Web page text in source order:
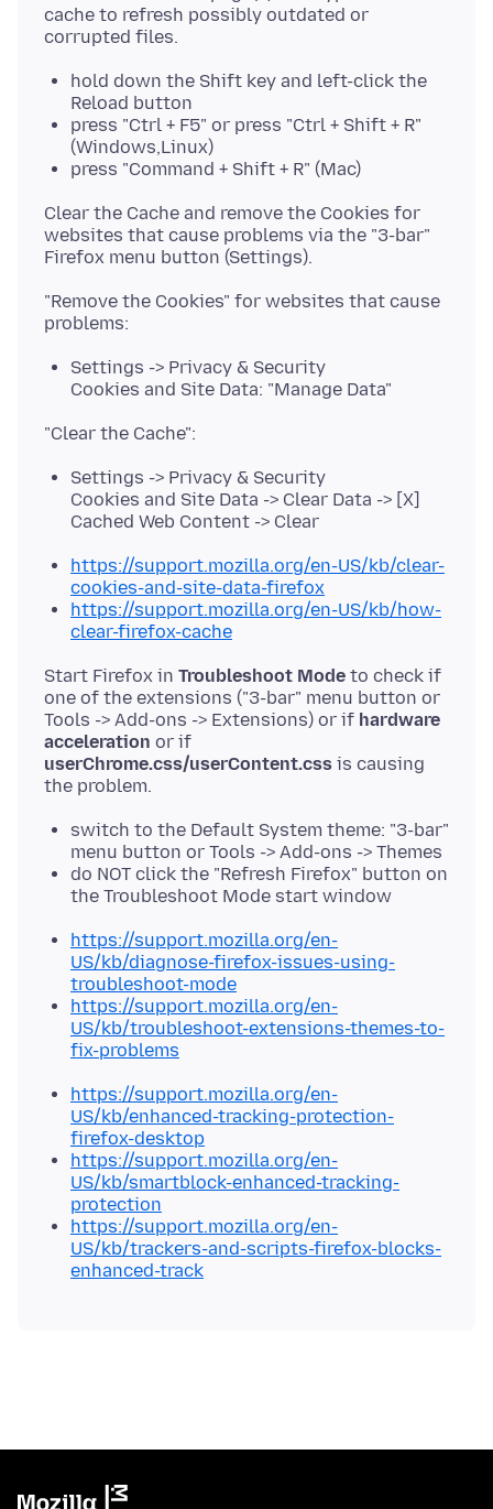
cache to refresh possibly outdated or
hold down the Shift key and left-click the
Reload button
press "Ctrl + F5" or press "Ctrl + Shift + R"
(Windows,Linux)
press "Command + Shift + R" (Mac)
Clear the Cache and remove the Cookies for
websites that cause problems via the "3-bar"
"Remove the Cookies" for websites that cause
Settings -> Privacy & Security
Cookies and Site Data: "Manage Data"
Settings -> Privacy & Security
Cookies and Site Data -> Clear Data -> [X]
Cached Web Content -> Clear
https://support.mozilla.org/en-US/kb/clear-
cookies-and-site-data-firefox
https://support.mozilla.org/en-US/kb/how-
clear-firefox-cache
Start Firefox in Troubleshoot Mode to check if
one of the extensions ("3-bar" menu button or
Tools -> Add-ons -> Extensions) or if hardware
acceleration or if
userChrome.css/userContent.css is causing
switch to the Default System theme: "3-bar"
menu button or Tools -> Add-ons -> Themes
do NOT click the "Refresh Firefox" button on
the Troubleshoot Mode start window
https://support.mozilla.org/en-
US/kb/diagnose-firefox-issues-using-
troubleshoot-mode
https://support.mozilla.org/en-
US/kb/troubleshoot-extensions-themes-to-
fix-problems
https://support.mozilla.org/en-
US/kb/enhanced-tracking-protection-
firefox-desktop
https://support.mozilla.org/en-
US/kb/smartblock-enhanced-tracking-
protection
https://support.mozilla.org/en-
US/kb/trackers-and-scripts-firefox-blocks-
enhanced-track